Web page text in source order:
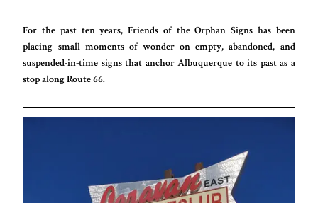
For the past ten years, Friends of the Orphan Signs has been
placing small moments of wonder on empty, abandoned, and
suspended-in-time signs that anchor Albuquerque to its past as a
stop along Route 66.